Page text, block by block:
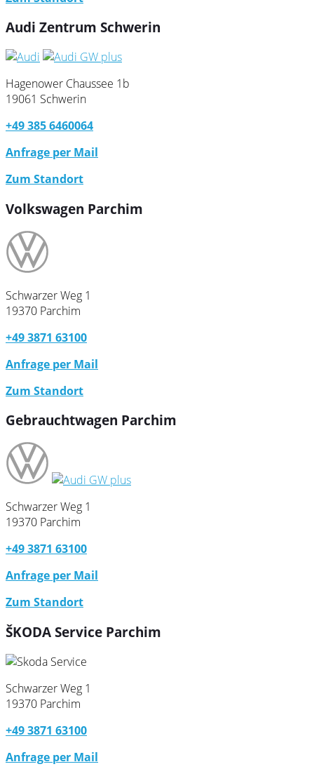
Audi Zentrum Schwerin
Hagenower Chaussee 1b
19061 Schwerin
+49 385 6460064
Anfrage per Mail
Zum Standort
Volkswagen Parchim
Schwarzer Weg 1
19370 Parchim
+49 3871 63100
Anfrage per Mail
Zum Standort
Gebrauchtwagen Parchim
Schwarzer Weg 1
19370 Parchim
+49 3871 63100
Anfrage per Mail
Zum Standort
ŠKODA Service Parchim
Schwarzer Weg 1
19370 Parchim
+49 3871 63100
Anfrage per Mail